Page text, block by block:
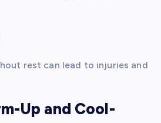
rest can lead to injuries and
Up and Cool-